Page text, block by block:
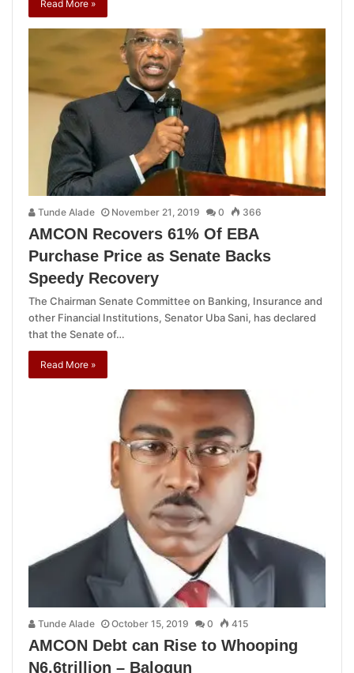
Read More »
Tunde Alade November 21, 2019 0 366
AMCON Recovers 61% Of EBA
Purchase Price as Senate Backs
Speedy Recovery
The Chairman Senate Committee on Banking, Insurance and
other Financial Institutions, Senator Uba Sani, has declared
that the Senate of…
Read More »
Tunde Alade October 15, 2019 0 415
AMCON Debt can Rise to Whooping
N6.6trillion – Balogun